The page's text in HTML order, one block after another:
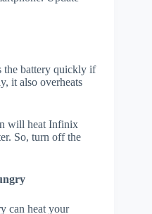
the battery quickly if
it also overheats
will heat Infinix
So, turn off the
can heat your